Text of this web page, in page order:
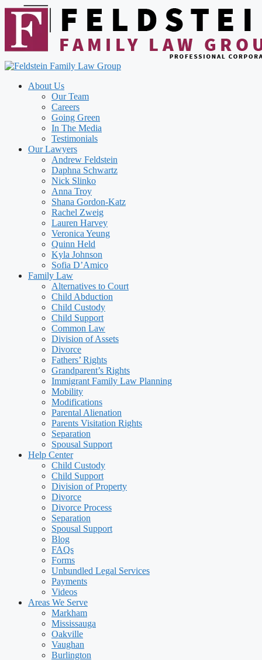
Skip
content
About Us
Our Team
Careers
Going Green
In The Media
Testimonials
Our Lawyers
Andrew Feldstein
Daphna Schwartz
Nick Slinko
Anna Troy
Shana Gordon-Katz
Rachel Zweig
Lauren Harvey
Veronica Yeung
Quinn Held
Kyla Johnson
Sofia D’Amico
Family Law
Alternatives to Court
Child Abduction
Child Custody
Child Support
Common Law
Division of Assets
Divorce
Fathers’ Rights
Grandparent’s Rights
Immigrant Family Law Planning
Mobility
Modifications
Parental Alienation
Parents Visitation Rights
Separation
Spousal Support
Help Center
Child Custody
Child Support
Division of Property
Divorce
Divorce Process
Separation
Spousal Support
Blog
FAQs
Forms
Unbundled Legal Services
Payments
Videos
Areas We Serve
Markham
Mississauga
Oakville
Vaughan
Burlington